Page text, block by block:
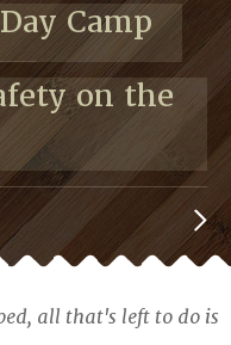
Camp
on the
all that's left to do is